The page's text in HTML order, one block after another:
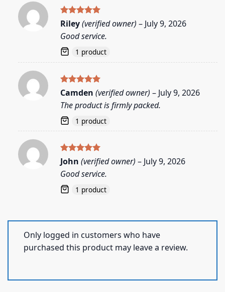
Rated5
out of 5
Riley(verified owner) – July 9, 2026
Good service.
1 product
Rated5
Camden (verified owner) – July 9, 2026
The product is firmly packed.
1 product
Rated5
out of 5
John (verified owner) – July 9, 2026
Good service.
1 product
Only logged in customers who have
purchased this product may leave a review.